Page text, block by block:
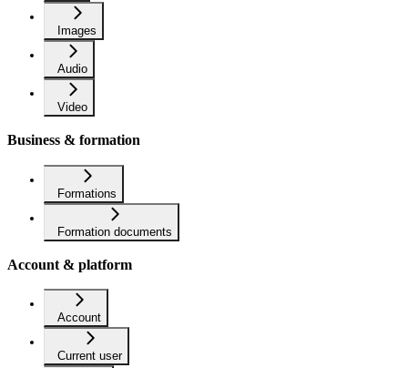
Images
Audio
Video
Business & formation
Formations
Formation documents
Account & platform
Account
Current user